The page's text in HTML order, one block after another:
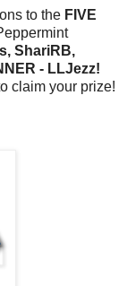
to the FIVE
ShariRB,
- LLJezz!
claim your prize!